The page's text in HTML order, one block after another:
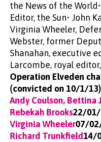
the News of the
Editor, the Sun• John
Virginia Wheeler,
Webster, former
Shanahan, executive
Larcombe, royal
Operation Elveden
(convicted on 10/1/
Andy Coulson, Bettina
Rebekah Brooks22/
Virginia Wheeler07/
Richard Trunkfield14/